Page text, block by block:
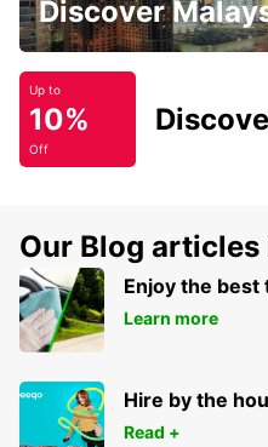
Discover
Up to
10%
Off
Our Blog articles
Enjoy the
Learn more
Hire by the
Read +